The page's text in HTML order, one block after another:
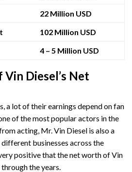
22 Million USD
102 Million USD
4 – 5 Million USD
Diesel’s Net
a lot of their earnings depend on fan
of the most popular actors in the
acting, Mr. Vin Diesel is also a
businesses across the
positive that the net worth of Vin
the years.